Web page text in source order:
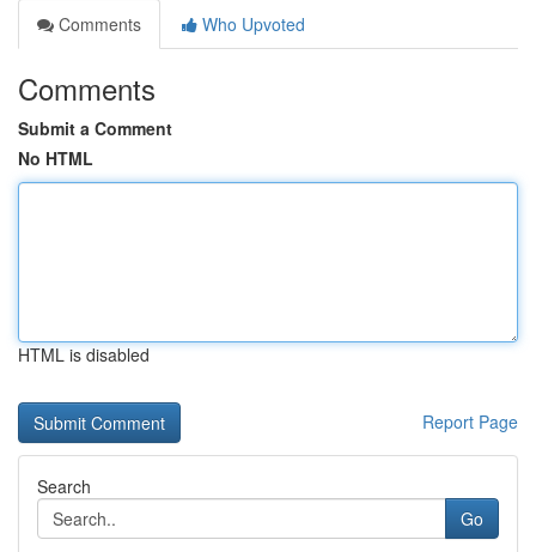
Comments
Who Upvoted
Comments
Submit a Comment
No HTML
HTML is disabled
Report Page
Search
Go